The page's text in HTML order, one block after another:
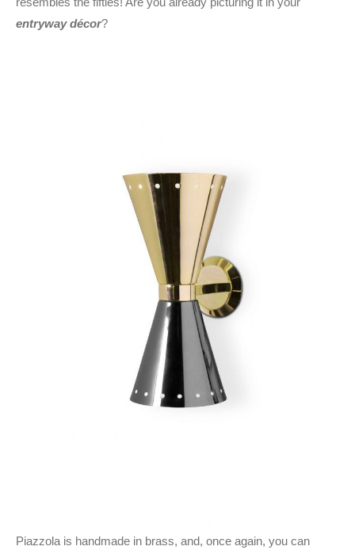
entryway décor?
Piazzola is handmade in brass, and, once again, you can